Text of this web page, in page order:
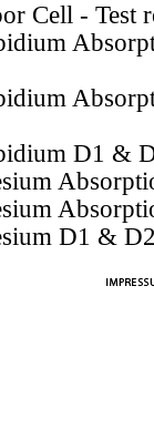
Cell - Test
D1 &
D1 &